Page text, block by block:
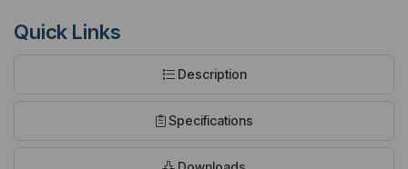
Quick Links
Description
Specifications